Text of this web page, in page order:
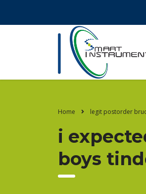
Home legit postorder
i
boys